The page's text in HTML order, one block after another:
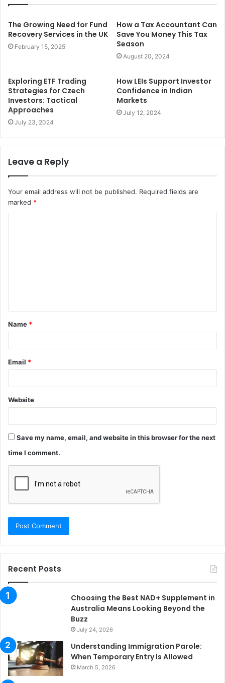
The Growing Need for Fund
Recovery Services in the UK
February 15, 2025
How a Tax Accountant Can
Save You Money This Tax
Season
August 20, 2024
Exploring ETF Trading
Strategies for Czech
Investors: Tactical
Approaches
July 23, 2024
How LEIs Support Investor
Confidence in Indian
Markets
July 12, 2024
Leave a Reply
Your email address will not be published. Required fields are
marked *
t
*
Name *
Email *
Website
Save my name, email, and website in this browser for the next
time I comment.
Recent Posts
Choosing the Best NAD+ Supplement in
Australia Means Looking Beyond the
Buzz
July 24, 2026
Understanding Immigration Parole:
When Temporary Entry Is Allowed
March 5, 2026